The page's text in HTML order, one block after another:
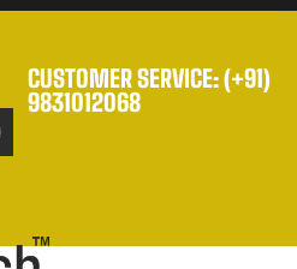
CUSTOMER SERVICE: (+91)
9831012068